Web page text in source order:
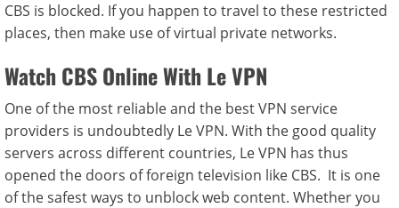
CBS is blocked. If you happen to travel to these restricted
places, then make use of virtual private networks.
Watch CBS Online With Le VPN
One of the most reliable and the best VPN service
providers is undoubtedly Le VPN. With the good quality
servers across different countries, Le VPN has thus
opened the doors of foreign television like CBS. It is one
of the safest ways to unblock web content. Whether you